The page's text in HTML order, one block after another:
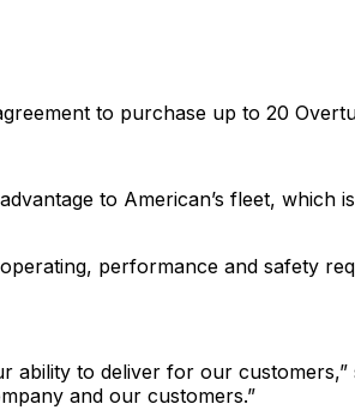
to purchase up to 20
to American’s fleet,
performance and safety
to deliver for our customers,”
and our customers.”